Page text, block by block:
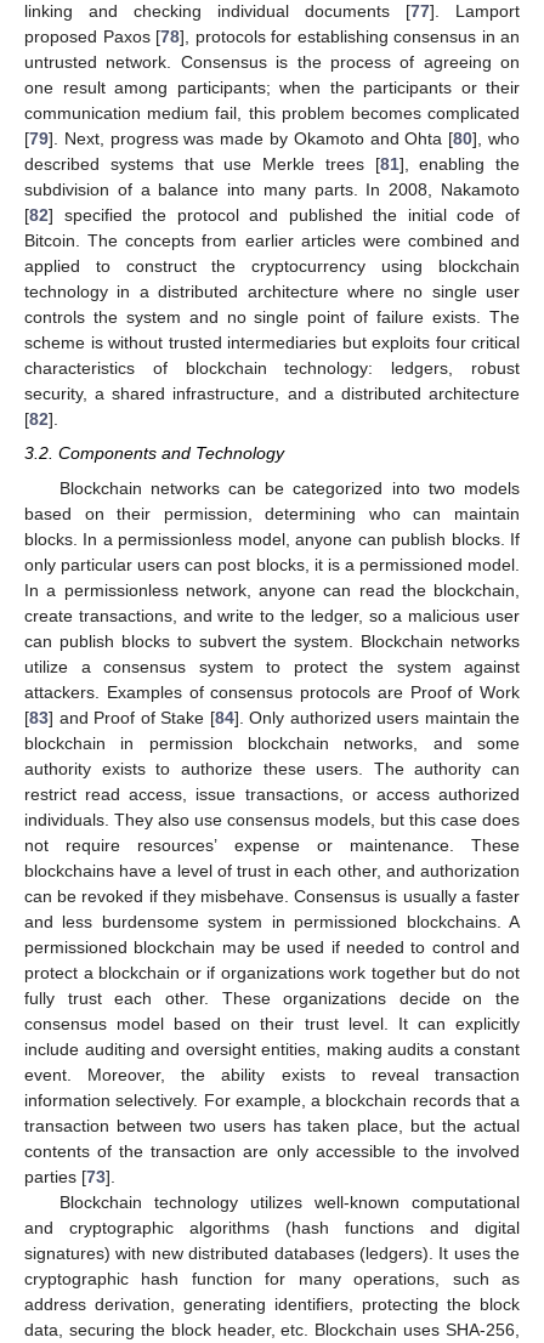
linking and checking individual documents [77]. Lamport
proposed Paxos [78], protocols for establishing consensus in an
untrusted network. Consensus is the process of agreeing on
one result among participants; when the participants or their
communication medium fail, this problem becomes complicated
[79]. Next, progress was made by Okamoto and Ohta [80], who
described systems that use Merkle trees [81], enabling the
subdivision of a balance into many parts. In 2008, Nakamoto
[82] specified the protocol and published the initial code of
Bitcoin. The concepts from earlier articles were combined and
applied to construct the cryptocurrency using blockchain
technology in a distributed architecture where no single user
controls the system and no single point of failure exists. The
scheme is without trusted intermediaries but exploits four critical
characteristics of blockchain technology: ledgers, robust
security, a shared infrastructure, and a distributed architecture
[82].
3.2. Components and Technology
Blockchain networks can be categorized into two models
based on their permission, determining who can maintain
blocks. In a permissionless model, anyone can publish blocks. If
only particular users can post blocks, it is a permissioned model.
In a permissionless network, anyone can read the blockchain,
create transactions, and write to the ledger, so a malicious user
can publish blocks to subvert the system. Blockchain networks
utilize a consensus system to protect the system against
attackers. Examples of consensus protocols are Proof of Work
[83] and Proof of Stake [84]. Only authorized users maintain the
blockchain in permission blockchain networks, and some
authority exists to authorize these users. The authority can
restrict read access, issue transactions, or access authorized
individuals. They also use consensus models, but this case does
not require resources’ expense or maintenance. These
blockchains have a level of trust in each other, and authorization
can be revoked if they misbehave. Consensus is usually a faster
and less burdensome system in permissioned blockchains. A
permissioned blockchain may be used if needed to control and
protect a blockchain or if organizations work together but do not
fully trust each other. These organizations decide on the
consensus model based on their trust level. It can explicitly
include auditing and oversight entities, making audits a constant
event. Moreover, the ability exists to reveal transaction
information selectively. For example, a blockchain records that a
transaction between two users has taken place, but the actual
contents of the transaction are only accessible to the involved
parties [73].
Blockchain technology utilizes well-known computational
and cryptographic algorithms (hash functions and digital
signatures) with new distributed databases (ledgers). It uses the
cryptographic hash function for many operations, such as
address derivation, generating identifiers, protecting the block
data, securing the block header, etc. Blockchain uses SHA-256,